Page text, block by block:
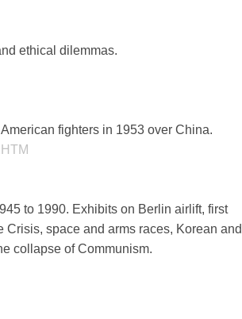
ethical dilemmas.
fighters in 1953 over China.
to 1990. Exhibits on Berlin airlift, first
space and arms races, Korean and
collapse of Communism.